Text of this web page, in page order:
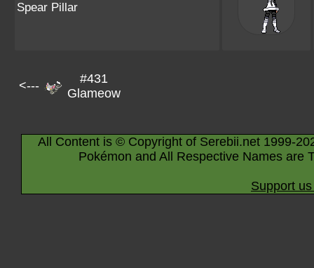
Spear Pillar
<---
#431
Glameow
All Content is © Copyright of Serebii.net 1999-
Pokémon and All Respective Names are
Support